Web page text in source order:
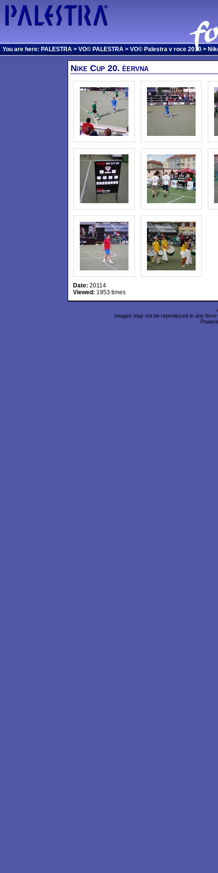
You are here: PALESTRA > VO© PALESTRA > VO© Palestra v roce 2010 >
Nike Cup 20. èervna
Date: 20114
Viewed: 1953 times
Images may not be reproduced in any